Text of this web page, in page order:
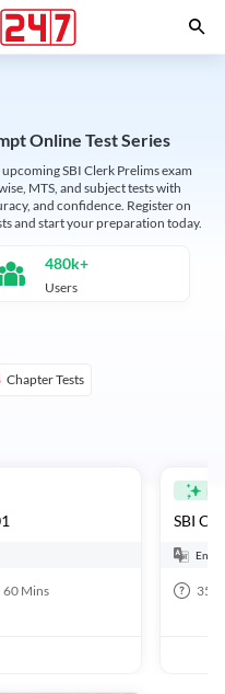
Online Test Series
SBI Clerk Prelims exam
MTS, and subject tests with
and confidence. Register on
and start your preparation today.
480k+
Users
Chapter Tests
60 Mins 35